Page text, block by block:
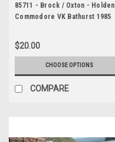
85711 - Brock / Oxton - Holden
Commodore VK Bathurst 1985
$20.00
CHOOSE OPTIONS
COMPARE